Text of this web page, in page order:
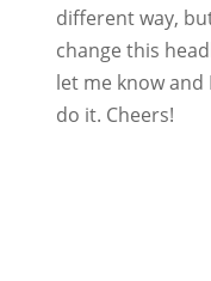
different way,
change this
let me know
do it. Cheers!